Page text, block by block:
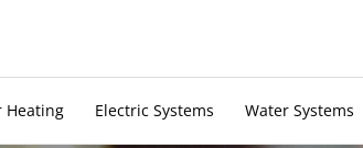
Heating Electric Systems Water Systems